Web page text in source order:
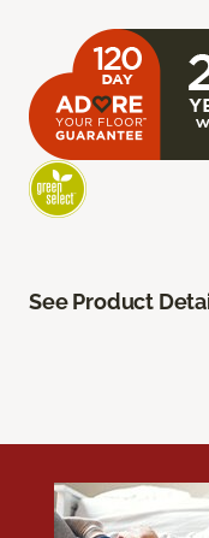
See Product